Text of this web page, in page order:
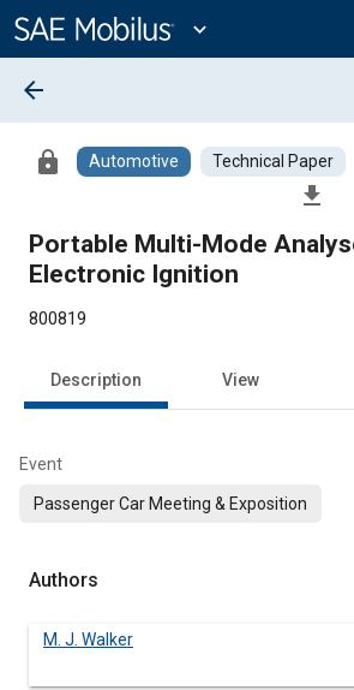
Content
expand_more
arrow_back
lock Automotive Technical Paper
file_download
Portable Multi-Mode
Electronic Ignition
800819
Description View
Event
Passenger Car Meeting & Exposition
Authors
M. J. Walker